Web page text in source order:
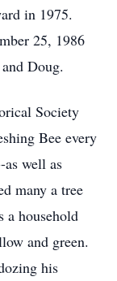
in 1975.
25, 1986
Doug.
Society
Bee every
well as
many a tree
a household
and green.
his